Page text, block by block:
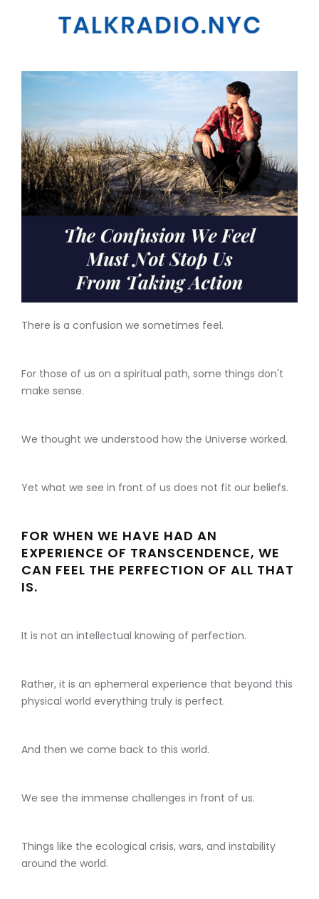
There is a confusion we sometimes feel.
For those of us on a spiritual path, some things don't
make sense.
We thought we understood how the Universe worked.
Yet what we see in front of us does not fit our beliefs.
FOR WHEN WE HAVE HAD AN
EXPERIENCE OF TRANSCENDENCE, WE
CAN FEEL THE PERFECTION OF ALL THAT
IS.
It is not an intellectual knowing of perfection.
Rather, it is an ephemeral experience that beyond this
physical world everything truly is perfect.
And then we come back to this world.
We see the immense challenges in front of us.
Things like the ecological crisis, wars, and instability
around the world.